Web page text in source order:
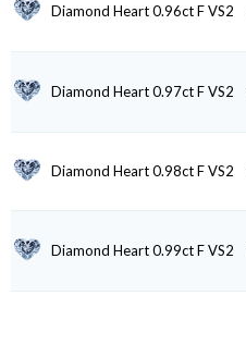
Diamond Heart 0.96ct F VS2
Diamond Heart 0.97ct F VS2
Diamond Heart 0.98ct F VS2
Diamond Heart 0.99ct F VS2